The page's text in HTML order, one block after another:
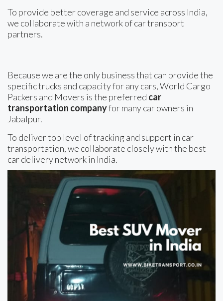
To provide better coverage and service across India,
we collaborate with a network of car transport
partners.
Because we are the only business that can provide the
specific trucks and capacity for any cars, World Cargo
Packers and Movers is the preferred car
transportation companyfor many car owners in
Jabalpur.
To deliver top level of tracking and support in car
transportation, we collaborate closely with the best
car delivery network in India.